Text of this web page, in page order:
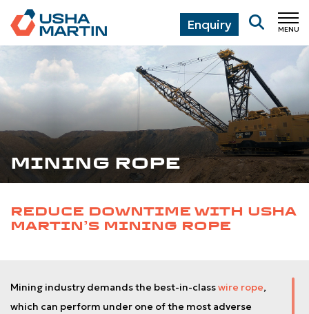
MENU
Enquiry
MINING ROPE
REDUCE DOWNTIME WITH USHA
MARTIN’S MINING ROPE
Mining industry demands the best-in-classwire rope,
which can perform under one of the most adverse